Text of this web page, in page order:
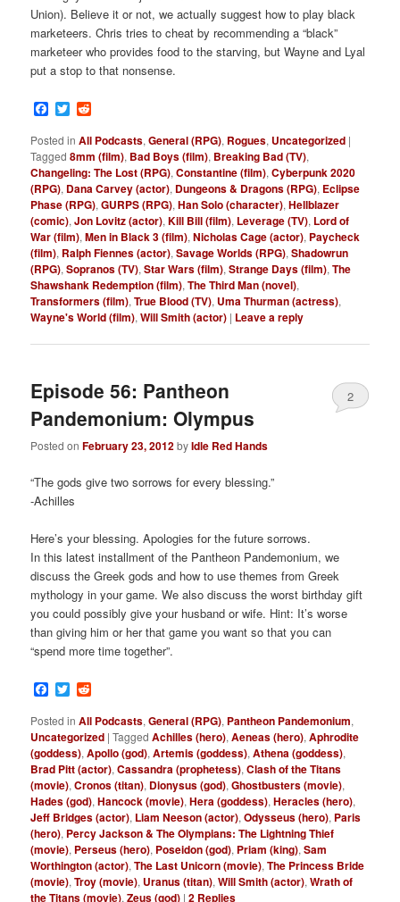
Union). Believe it or not, we actually suggest how to play black
marketeers. Chris tries to cheat by recommending a “black”
marketeer who provides food to the starving, but Wayne and Lyal
put a stop to that nonsense.
Facebook
Twitter
Posted in All Podcasts,General (RPG), Rogues, Uncategorized |
Tagged 8mm (film), Bad Boys (film), Breaking Bad (TV),
Changeling: The Lost (RPG),Constantine (film),Cyberpunk 2020
(RPG), Dana Carvey (actor), Dungeons & Dragons (RPG), Eclipse
Phase (RPG),GURPS (RPG),Han Solo (character),Hellblazer
(comic),Jon Lovitz (actor),Kill Bill (film), Leverage (TV), Lord of
War (film),Men in Black 3 (film),Nicholas Cage (actor), Paycheck
(film), Ralph Fiennes (actor),Savage Worlds (RPG),Shadowrun
(RPG),Sopranos (TV),Star Wars (film),Strange Days (film),The
Shawshank Redemption (film),The Third Man (novel),
Transformers (film),True Blood (TV), Uma Thurman (actress),
Wayne's World (film),Will Smith (actor) | Leave a reply
Episode 56: Pantheon
Pandemonium: Olympus
Posted onFebruary 23, 2012byIdle Red Hands
2
“The gods give two sorrows for every blessing.”
-Achilles
Here’s your blessing. Apologies for the future sorrows.
In this latest installment of the Pantheon Pandemonium, we
discuss the Greek gods and how to use themes from Greek
mythology in your game. We also discuss the worst birthday gift
you could possibly give your husband or wife. Hint: It’s worse
than giving him or her that game you want so that you can
“spend more time together”.
Facebook
Twitter
Posted in All Podcasts,General (RPG), Pantheon Pandemonium,
Uncategorized |Tagged Achilles (hero),Aeneas (hero),Aphrodite
(goddess),Apollo (god),Artemis (goddess),Athena (goddess),
Brad Pitt (actor),Cassandra (prophetess),Clash of the Titans
(movie),Cronos (titan), Dionysus (god),Ghostbusters (movie),
Hades (god),Hancock (movie),Hera (goddess),Heracles (hero),
Jeff Bridges (actor), Liam Neeson (actor),Odysseus (hero), Paris
(hero), Percy Jackson & The Olympians: The Lightning Thief
(movie), Perseus (hero), Poseidon (god), Priam (king),Sam
Worthington (actor),The Last Unicorn (movie),The Princess Bride
(movie),Troy (movie), Uranus (titan),Will Smith (actor),Wrath of
the Titans (movie),Zeus (god) |2 Replies